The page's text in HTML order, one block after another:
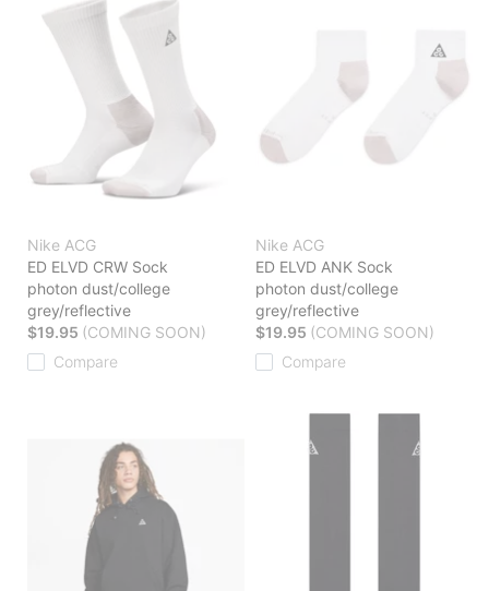
Nike ACG
ED ELVD CRW Sock
photon dust/college
grey/reflective
$19.95 (COMING SOON)
Compare
Nike ACG
ED ELVD ANK Sock
photon dust/college
grey/reflective
$19.95 (COMING SOON)
Compare